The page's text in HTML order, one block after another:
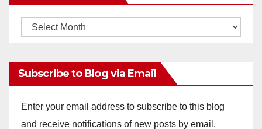
Monthly
Subscribe to Blog via Email
Enter your email address to subscribe to this blog
and receive notifications of new posts by email.